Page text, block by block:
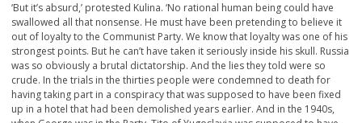
‘But it’s absurd,’ protested Kulina. ‘No rational human being could have
swallowed all that nonsense. He must have been pretending to believe it
out of loyalty to the Communist Party. We know that loyalty was one of his
strongest points. But he can’t have taken it seriously inside his skull. Russia
was so obviously a brutal dictatorship. And the lies they told were so
crude. In the trials in the thirties people were condemned to death for
having taking part in a conspiracy that was supposed to have been fixed
up in a hotel that had been demolished years earlier. And in the 1940s,